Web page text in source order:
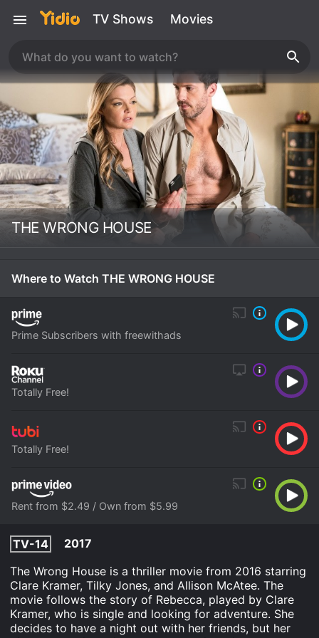
TV Shows Movies
THE WRONG HOUSE
Where to Watch THE WRONG HOUSE
Prime Subscribers with freewithads
Totally Free!
Totally Free!
Rent from $2.49 / Own from $5.99
TV-14
2017
The Wrong House is a thriller movie from 2016 starring
Clare Kramer, Tilky Jones, and Allison McAtee. The
movie follows the story of Rebecca, played by Clare
Kramer, who is single and looking for adventure. She
decides to have a night out with her friends, but her